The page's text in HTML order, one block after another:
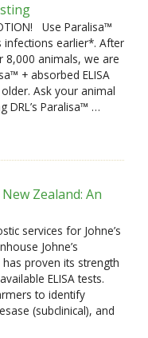
Use Paralisa™
infections earlier*. After
8,000 animals, we are
+ absorbed ELISA
Ask your animal
DRL’s Paralisa™ …
Zealand: An
services for Johne’s
Johne’s
proven its strength
ELISA tests.
to identify
(subclinical), and